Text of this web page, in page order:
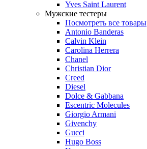
Yves Saint Laurent
Мужские тестеры
Посмотреть все товары
Antonio Banderas
Calvin Klein
Carolina Herrera
Chanel
Christian Dior
Creed
Diesel
Dolce & Gabbana
Escentric Molecules
Giorgio Armani
Givenchy
Gucci
Hugo Boss